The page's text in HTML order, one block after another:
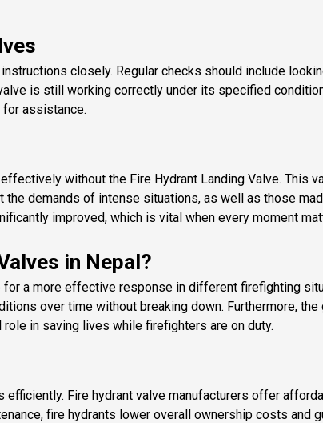
closely. Regular checks should include
is still working correctly under its specified
for assistance.
without the Fire Hydrant Landing Valve. This
demands of intense situations, as well as those
improved, which is vital when every moment
in Nepal?
a more effective response in different firefighting
over time without breaking down. Furthermore, the
in saving lives while firefighters are on duty.
Fire hydrant valve manufacturers offer
fire hydrants lower overall ownership costs and